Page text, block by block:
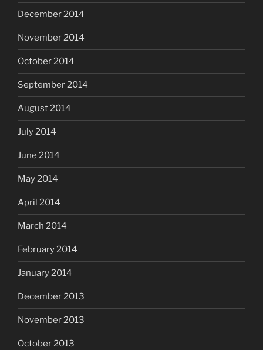
December 2014
November 2014
October 2014
September 2014
August 2014
July 2014
June 2014
May 2014
April 2014
March 2014
February 2014
January 2014
December 2013
November 2013
October 2013